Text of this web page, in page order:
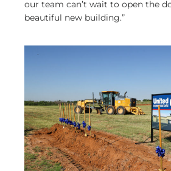
our team can’t wait to open the
beautiful new building.”